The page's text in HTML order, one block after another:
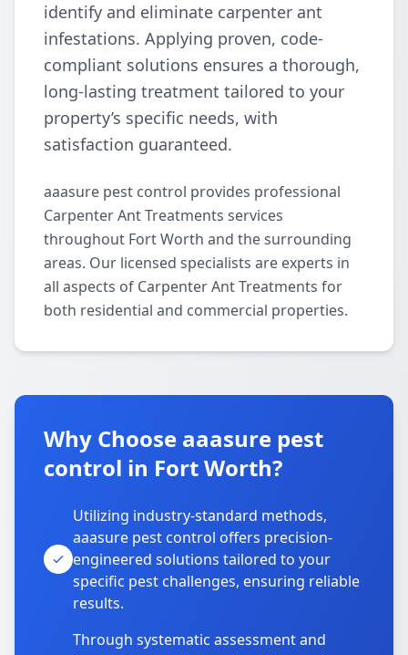
identify and eliminate carpenter ant
infestations. Applying proven, code-
compliant solutions ensures a thorough,
long-lasting treatment tailored to your
property’s specific needs, with
satisfaction guaranteed.
aaasure pest control provides professional
Carpenter Ant Treatments services
throughout Fort Worth and the surrounding
areas. Our licensed specialists are experts in
all aspects of Carpenter Ant Treatments for
both residential and commercial properties.
Why Choose aaasure pest
control in Fort Worth?
Utilizing industry-standard methods,
aaasure pest control offers precision-
engineered solutions tailored to your
specific pest challenges, ensuring reliable
results.
Through systematic assessment and